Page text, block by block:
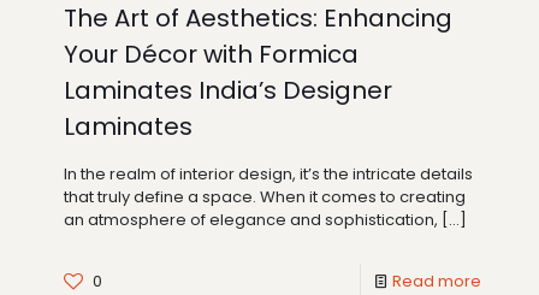
The Art of Aesthetics: Enhancing
Your Décor with Formica
Laminates India’s Designer
Laminates
In the realm of interior design, it’s the intricate details
that truly define a space. When it comes to creating
an atmosphere of elegance and sophistication, […]
0 Read more